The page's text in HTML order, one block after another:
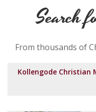
Search
From thousands of
Kollengode Christian